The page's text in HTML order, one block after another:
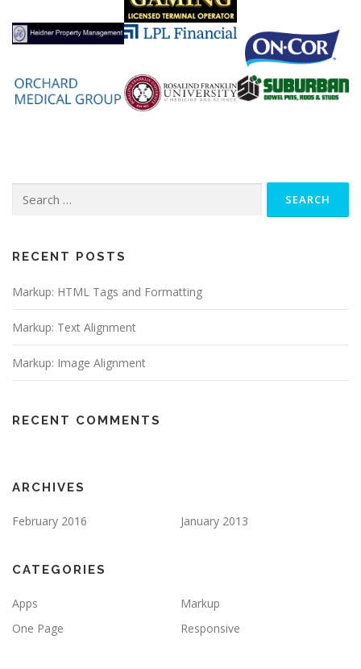
for:
RECENT POSTS
Markup: HTML Tags and Formatting
Markup: Text Alignment
Markup: Image Alignment
RECENT COMMENTS
ARCHIVES
February 2016 January 2013
CATEGORIES
Apps
Markup
One Page
Responsive